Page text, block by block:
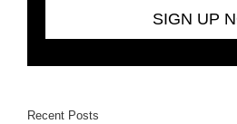
Recent Posts